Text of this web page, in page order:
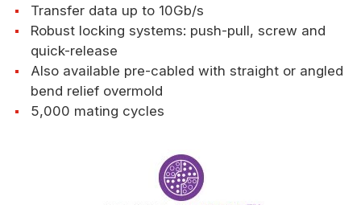
Transfer data up to 10Gb/s
Robust locking systems: push-pull, screw and
quick-release
Also available pre-cabled with straight or angled
bend relief overmold
5,000 mating cycles